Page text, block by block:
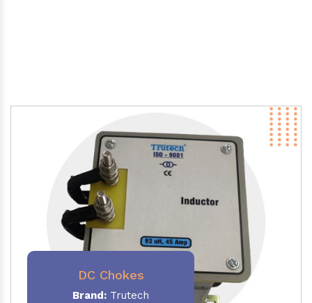
DC Chokes
Brand: Trutech